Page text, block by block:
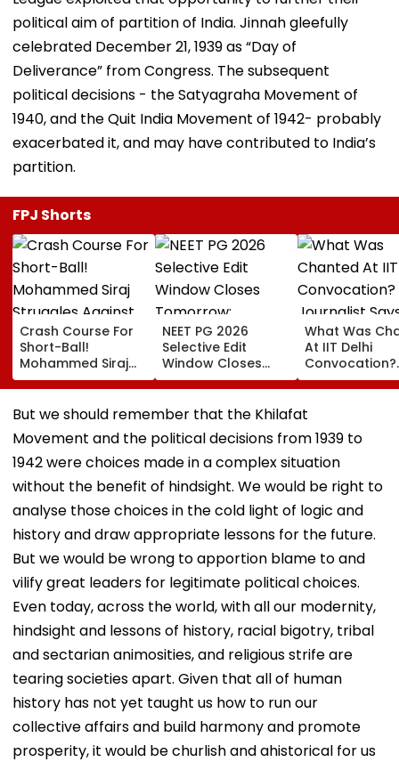
political aim of partition of India. Jinnah gleefully
celebrated December 21, 1939 as “Day of
Deliverance” from Congress. The subsequent
political decisions - the Satyagraha Movement of
1940, and the Quit India Movement of 1942- probably
exacerbated it, and may have contributed to India’s
partition.
FPJ Shorts
Crash Course For
Short-Ball!
Mohammed Siraj
Struggles Against
Bouncer While
Batting, KL Rahul
Advice | Video
NEET PG 2026
Selective Edit
Window Closes
Tomorrow;
Candidates Can
Correct Images At
What Was
At IIT Delhi
Convocation?
Journalist
‘This Isn’t
Mantra, It’s
But we should remember that the Khilafat
Movement and the political decisions from 1939 to
1942 were choices made in a complex situation
without the benefit of hindsight. We would be right to
analyse those choices in the cold light of logic and
history and draw appropriate lessons for the future.
But we would be wrong to apportion blame to and
vilify great leaders for legitimate political choices.
Even today, across the world, with all our modernity,
hindsight and lessons of history, racial bigotry, tribal
and sectarian animosities, and religious strife are
tearing societies apart. Given that all of human
history has not yet taught us how to run our
collective affairs and build harmony and promote
prosperity, it would be churlish and ahistorical for us